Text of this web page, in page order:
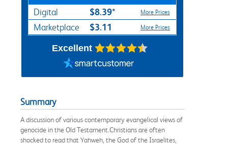
Digital $8.39* More Prices
Marketplace $3.11 More Prices
Excellent
Summary
A discussion of various contemporary evangelical views of
genocide in the Old Testament.Christians are often
shocked to read that Yahweh, the God of the Israelites,